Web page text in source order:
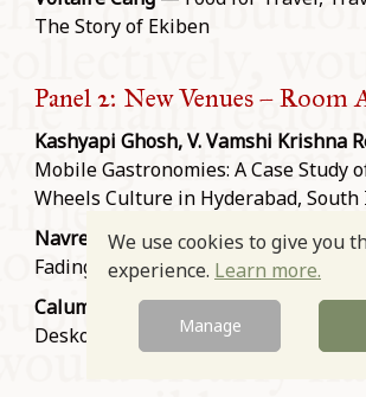
The Story of Ekiben
Panel 2: New Venues – Room
Kashyapi Ghosh, V. Vamshi Krishna
Mobile Gastronomies: A Case Study
Wheels Culture in Hyderabad, South
Navreet Kaur Rana— Evolution of
Fading Practice of Safari-Khana
Calum Young— Sticky Fingers on the
Desko Dining in the Age before
We use cookies to give you
experience. Learn more.
Manage